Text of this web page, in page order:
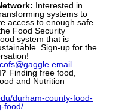
Interested in
systems to
access to enough safe
Food Security
system that is
Sign-up for the
Finding free food,
and Nutrition
durham-county-food-
food/